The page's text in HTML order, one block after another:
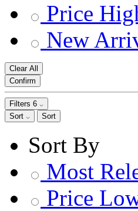
Price
New
Clear All
Confirm
Filters 6
Sort
Sort
Sort By
Most
Price